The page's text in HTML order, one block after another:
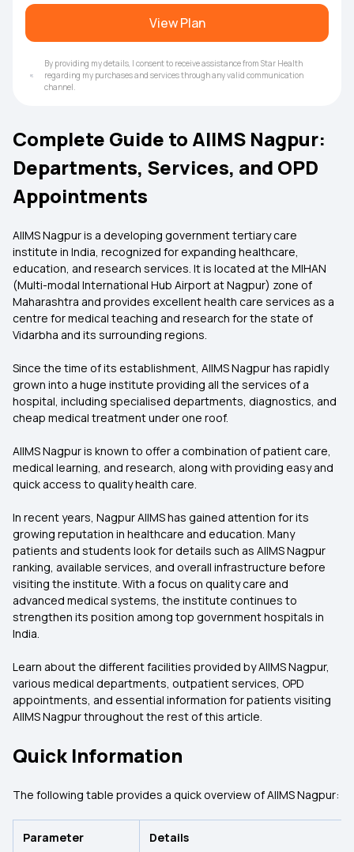
View Plan
By providing my details, I consent to receive assistance from Star Health
regarding my purchases and services through any valid communication
channel.
Complete Guide to AIIMS Nagpur:
Departments, Services, and OPD
Appointments
AIIMS Nagpur is a developing government tertiary care
institute in India, recognized for expanding healthcare,
education, and research services. It is located at the MIHAN
(Multi-modal International Hub Airport at Nagpur) zone of
Maharashtra and provides excellent health care services as a
centre for medical teaching and research for the state of
Vidarbha and its surrounding regions.
Since the time of its establishment, AIIMS Nagpur has rapidly
grown into a huge institute providing all the services of a
hospital, including specialised departments, diagnostics, and
cheap medical treatment under one roof.
AIIMS Nagpur is known to offer a combination of patient care,
medical learning, and research, along with providing easy and
quick access to quality health care.
In recent years, Nagpur AIIMS has gained attention for its
growing reputation in healthcare and education. Many
patients and students look for details such as AIIMS Nagpur
ranking, available services, and overall infrastructure before
visiting the institute. With a focus on quality care and
advanced medical systems, the institute continues to
strengthen its position among top government hospitals in
India.
Learn about the different facilities provided by AIIMS Nagpur,
various medical departments, outpatient services, OPD
appointments, and essential information for patients visiting
AIIMS Nagpur throughout the rest of this article.
Quick Information
The following table provides a quick overview of AIIMS Nagpur:
Parameter Details